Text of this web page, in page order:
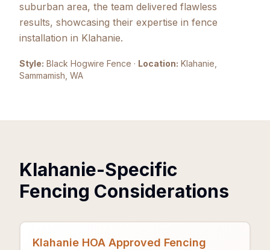
suburban area, the team delivered flawless
results, showcasing their expertise in fence
installation in Klahanie.
Style: Black Hogwire Fence · Location: Klahanie,
Sammamish , WA
Klahanie-Specific
Fencing Considerations
Klahanie HOA Approved Fencing